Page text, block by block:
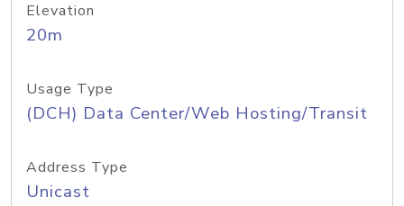
Elevation
20m
Usage Type
(DCH) Data Center/Web Hosting/Transit
Address Type
Unicast